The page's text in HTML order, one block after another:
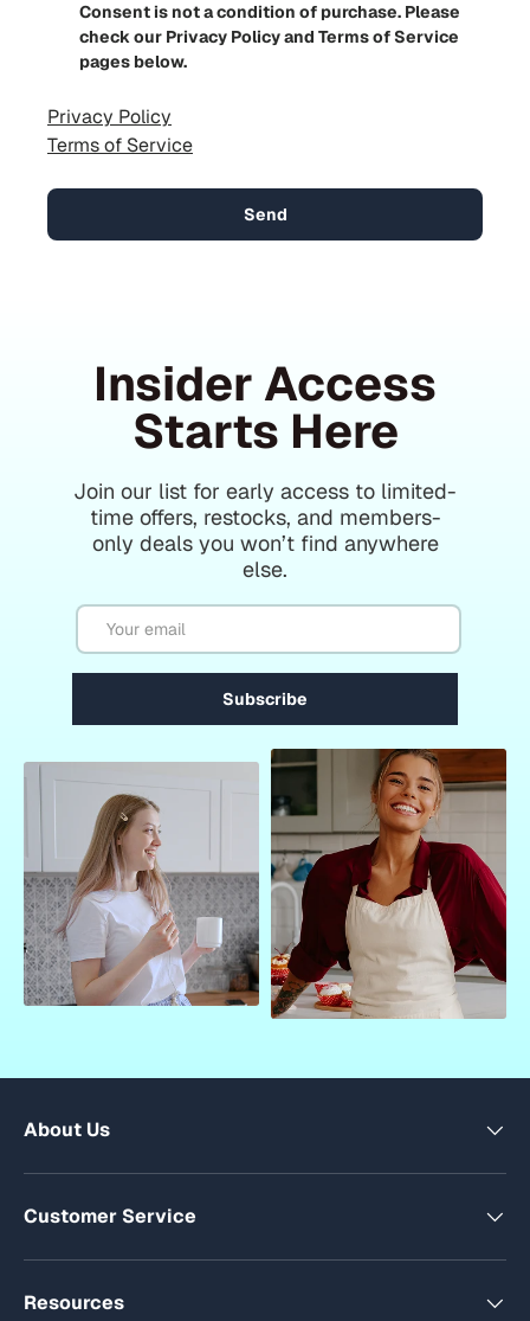
Consent is not a condition of purchase. Please
check our Privacy Policy and Terms of Service
pages below.
Privacy Policy
Terms of Service
Send
Insider Access
Starts Here
Join our list for early access to limited-
time offers, restocks, and members-
only deals you won’t find anywhere
else.
Email
Subscribe
About Us
Customer Service
Resources